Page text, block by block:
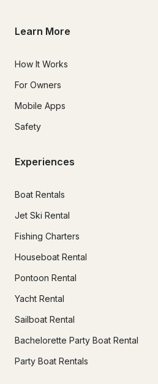
Learn More
How It Works
For Owners
Mobile Apps
Safety
Experiences
Boat Rentals
Jet Ski Rental
Fishing Charters
Houseboat Rental
Pontoon Rental
Yacht Rental
Sailboat Rental
Bachelorette Party Boat Rental
Party Boat Rentals